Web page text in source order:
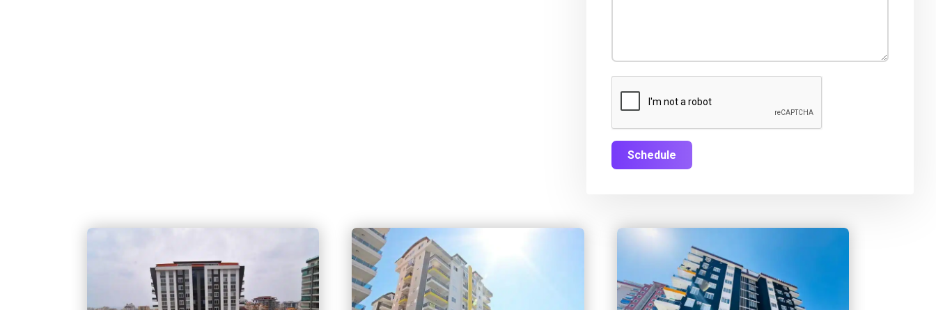
Schedule